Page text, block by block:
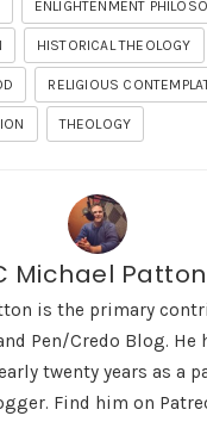
ENLIGHTENMENT
HISTORICAL THEOLOGY
RELIGIOUS
THEOLOGY
Michael Patton
is the primary
Pen/Credo Blog. He
twenty years as a
Find him on